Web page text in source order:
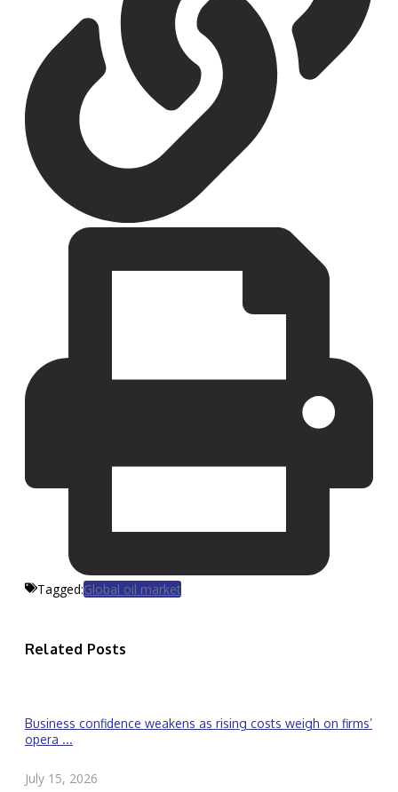
Tagged:Global oil market
Related Posts
Business confidence weakens as rising costs weigh on firms’
opera ...
July 15, 2026